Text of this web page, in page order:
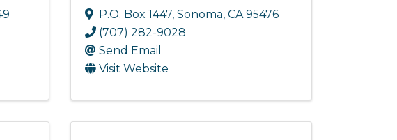
P.O. Box 1447,Sonoma,CA95476
(707) 282-9028
Send Email
Visit Website